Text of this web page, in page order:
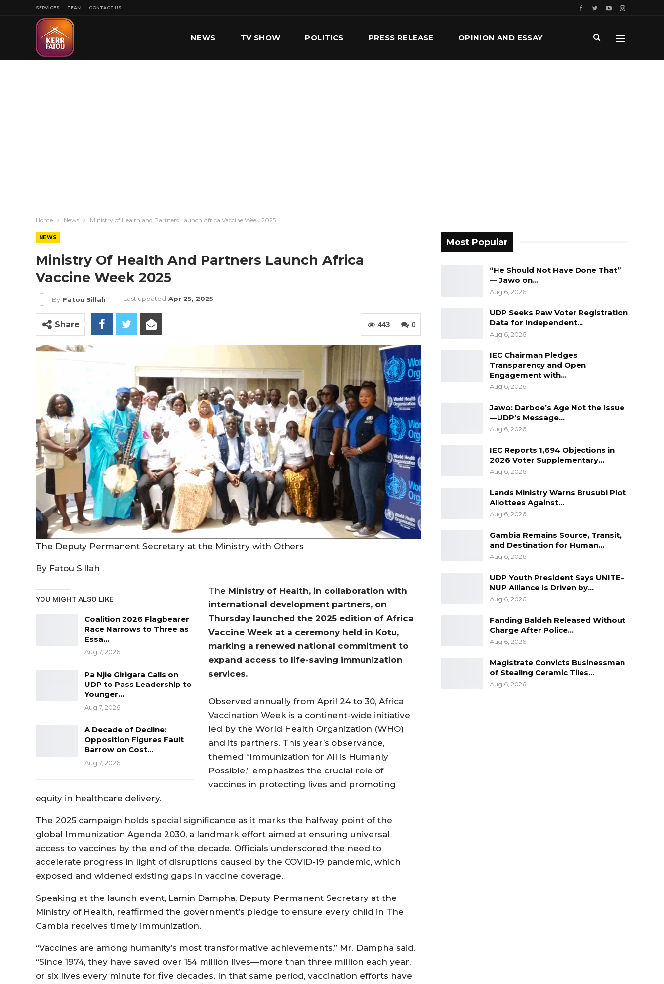
SERVICES TEAM CONTACT US
NEWS TV SHOW POLITICS PRESS RELEASE OPINION AND ESSAY
Home News Ministry of Health and Partners Launch Africa Vaccine Week 2025
NEWS
Ministry Of Health And Partners Launch Africa
Vaccine Week 2025
By Fatou Sillah Last updated Apr 25, 2025
0
443
Share
The Deputy Permanent Secretary at the Ministry with Others
By Fatou Sillah
YOU MIGHT ALSO LIKE
Coalition 2026 Flagbearer
Race Narrows to Three as
Essa…
Aug 7, 2026
Pa Njie Girigara Calls on
UDP to Pass Leadership to
Younger…
Aug 7, 2026
A Decade of Decline:
Opposition Figures Fault
Barrow on Cost…
Aug 7, 2026
The Ministry of Health, in collaboration with
international development partners, on
Thursday launched the 2025 edition of Africa
Vaccine Week at a ceremony held in Kotu,
marking a renewed national commitment to
expand access to life-saving immunization
services.
Observed annually from April 24 to 30, Africa
Vaccination Week is a continent-wide initiative
led by the World Health Organization (WHO)
and its partners. This year’s observance,
themed “Immunization for All is Humanly
Possible,” emphasizes the crucial role of
vaccines in protecting lives and promoting
equity in healthcare delivery.
The 2025 campaign holds special significance as it marks the halfway point of the
global Immunization Agenda 2030, a landmark effort aimed at ensuring universal
access to vaccines by the end of the decade. Officials underscored the need to
accelerate progress in light of disruptions caused by the COVID-19 pandemic, which
exposed and widened existing gaps in vaccine coverage.
Speaking at the launch event, Lamin Dampha, Deputy Permanent Secretary at the
Ministry of Health, reaffirmed the government’s pledge to ensure every child in The
Gambia receives timely immunization.
“Vaccines are among humanity’s most transformative achievements,” Mr. Dampha said.
“Since 1974, they have saved over 154 million lives—more than three million each year,
or six lives every minute for five decades. In that same period, vaccination efforts have
Most Popular
“He Should Not Have Done That”
— Jawo on…
Aug 6, 2026
UDP Seeks Raw Voter Registration
Data for Independent…
Aug 6, 2026
IEC Chairman Pledges
Transparency and Open
Engagement with…
Aug 6, 2026
Jawo: Darboe’s Age Not the Issue
—UDP’s Message…
Aug 6, 2026
IEC Reports 1,694 Objections in
2026 Voter Supplementary…
Aug 6, 2026
Lands Ministry Warns Brusubi Plot
Allottees Against…
Aug 6, 2026
Gambia Remains Source, Transit,
and Destination for Human…
Aug 6, 2026
UDP Youth President Says UNITE–
NUP Alliance Is Driven by…
Aug 6, 2026
Fanding Baldeh Released Without
Charge After Police…
Aug 6, 2026
Magistrate Convicts Businessman
of Stealing Ceramic Tiles…
Aug 6, 2026